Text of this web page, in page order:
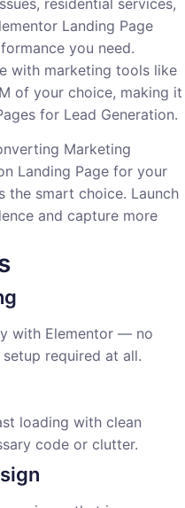
residential services,
Landing Page
you need.
with marketing tools like
of your choice, making it
for Lead Generation.
Marketing
Landing Page for your
the smart choice. Launch
and capture more
with Elementor — no
required at all.
loading with clean
code or clutter.